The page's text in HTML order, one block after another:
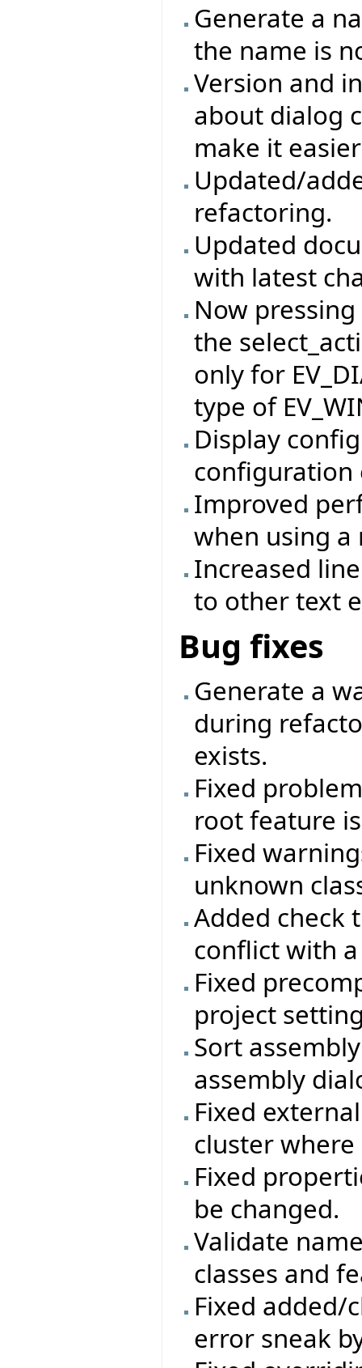
Generate a
the name is
Version and
about dialog
make it
Updated/
refactoring.
Updated
with latest
Now
the
only for
type of
Display
configuration
Improved
when using
Increased
to other text
Bug fixes
Generate a
during
exists.
Fixed
root feature
Fixed
unknown
Added check
conflict with
Fixed
project
Sort
assembly
Fixed
cluster
Fixed
be changed.
Validate
classes and
Fixed added/
error sneak